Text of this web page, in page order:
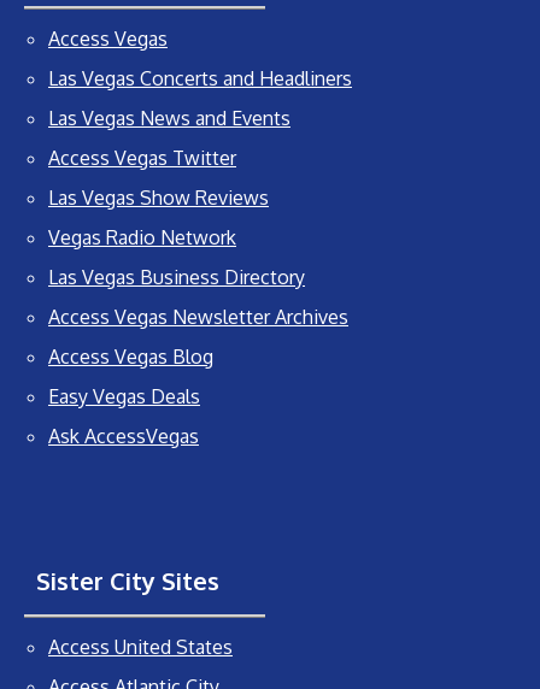
Access Vegas
Las Vegas Concerts and Headliners
Las Vegas News and Events
Access Vegas Twitter
Las Vegas Show Reviews
Vegas Radio Network
Las Vegas Business Directory
Access Vegas Newsletter Archives
Access Vegas Blog
Easy Vegas Deals
Ask AccessVegas
Sister City Sites
Access United States